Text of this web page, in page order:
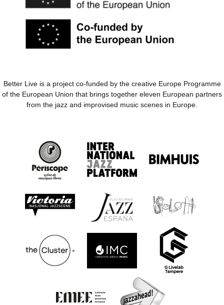
Better Live is a project co-funded by the creative Europe Programme
of the European Union that brings together eleven European partners
from the jazz and improvised music scenes in Europe.